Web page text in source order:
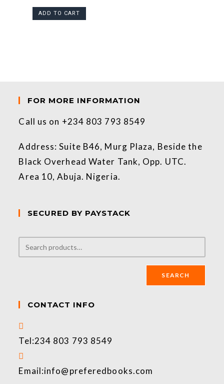
ADD TO CART
FOR MORE INFORMATION
Call us on +234 803 793 8549
Address: Suite B46, Murg Plaza, Beside the
Black Overhead Water Tank, Opp. UTC.
Area 10, Abuja. Nigeria.
SECURED BY PAYSTACK
SEARCH
CONTACT INFO
Tel:234 803 793 8549
Email:info@preferedbooks.com